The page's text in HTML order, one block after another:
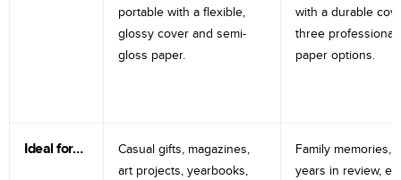
portable with a flexible,
glossy cover and semi-
gloss paper.
with a durable
three professional
paper options.
Ideal for…
Casual gifts, magazines,
art projects, yearbooks,
Family memories,
years in review,